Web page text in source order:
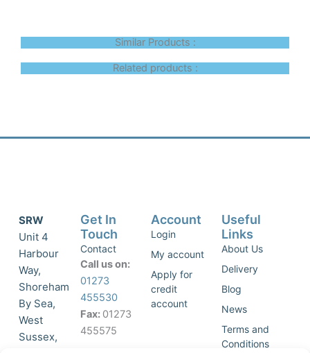
Similar Products :
Related products :
SRW
Unit 4
Harbour
Way,
Shoreham
By Sea,
West
Sussex,
Get In
Touch
Contact
Call us on:
01273
455530
Fax: 01273
455575
Account
Login
My account
Apply for
credit
account
Useful
Links
About Us
Delivery
Blog
News
Terms and
Conditions